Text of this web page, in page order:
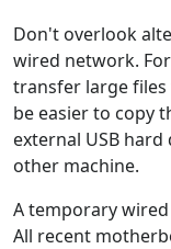
Don't overlook
wired network.
transfer large
be easier to copy
external USB
other machine.
A temporary
All recent